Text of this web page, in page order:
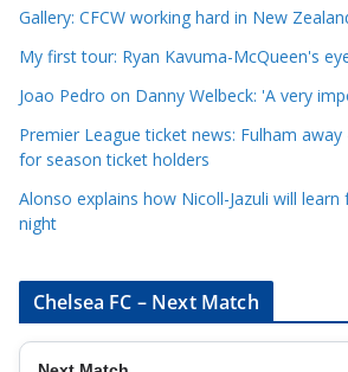
r
i
s
Gallery: CFCW working hard in New
My first tour: Ryan Kavuma-McQueen's
Joao Pedro on Danny Welbeck: 'A very
Premier League ticket news: Fulham
for season ticket holders
Alonso explains how Nicoll-Jazuli will
night
Chelsea FC – Next Match